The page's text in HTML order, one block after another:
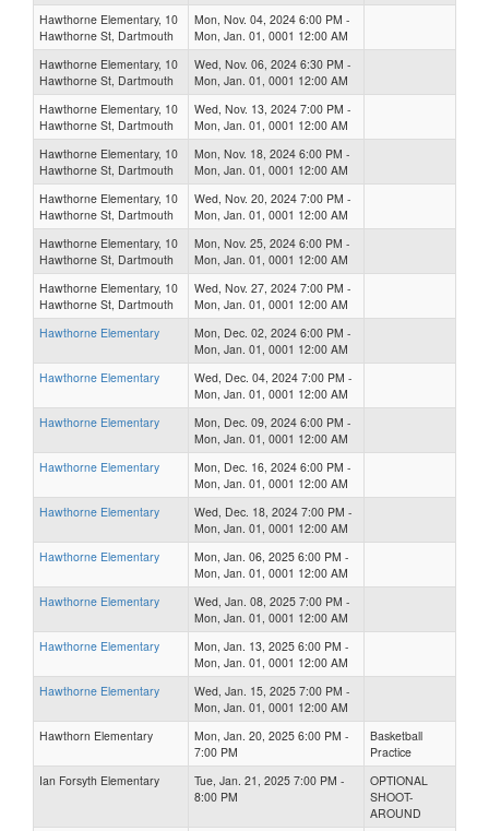
Hawthorne Elementary, 10
Hawthorne St, Dartmouth
Mon, Nov. 04, 2024 6:00 PM -
Mon, Jan. 01, 0001 12:00 AM
Hawthorne Elementary, 10
Hawthorne St, Dartmouth
Wed, Nov. 06, 2024 6:30 PM -
Mon, Jan. 01, 0001 12:00 AM
Hawthorne Elementary, 10
Hawthorne St, Dartmouth
Wed, Nov. 13, 2024 7:00 PM -
Mon, Jan. 01, 0001 12:00 AM
Hawthorne Elementary, 10
Hawthorne St, Dartmouth
Mon, Nov. 18, 2024 6:00 PM -
Mon, Jan. 01, 0001 12:00 AM
Hawthorne Elementary, 10
Hawthorne St, Dartmouth
Wed, Nov. 20, 2024 7:00 PM -
Mon, Jan. 01, 0001 12:00 AM
Hawthorne Elementary, 10
Hawthorne St, Dartmouth
Mon, Nov. 25, 2024 6:00 PM -
Mon, Jan. 01, 0001 12:00 AM
Hawthorne Elementary, 10
Hawthorne St, Dartmouth
Wed, Nov. 27, 2024 7:00 PM -
Mon, Jan. 01, 0001 12:00 AM
Hawthorne Elementary
Mon, Dec. 02, 2024 6:00 PM -
Mon, Jan. 01, 0001 12:00 AM
Hawthorne Elementary
Wed, Dec. 04, 2024 7:00 PM -
Mon, Jan. 01, 0001 12:00 AM
Hawthorne Elementary
Mon, Dec. 09, 2024 6:00 PM -
Mon, Jan. 01, 0001 12:00 AM
Hawthorne Elementary
Mon, Dec. 16, 2024 6:00 PM -
Mon, Jan. 01, 0001 12:00 AM
Hawthorne Elementary
Wed, Dec. 18, 2024 7:00 PM -
Mon, Jan. 01, 0001 12:00 AM
Hawthorne Elementary
Mon, Jan. 06, 2025 6:00 PM -
Mon, Jan. 01, 0001 12:00 AM
Hawthorne Elementary
Wed, Jan. 08, 2025 7:00 PM -
Mon, Jan. 01, 0001 12:00 AM
Hawthorne Elementary
Mon, Jan. 13, 2025 6:00 PM -
Mon, Jan. 01, 0001 12:00 AM
Hawthorne Elementary
Wed, Jan. 15, 2025 7:00 PM -
Mon, Jan. 01, 0001 12:00 AM
Hawthorn Elementary
Mon, Jan. 20, 2025 6:00 PM -
7:00 PM
Basketball
Practice
Ian Forsyth Elementary
Tue, Jan. 21, 2025 7:00 PM -
8:00 PM
OPTIONAL
SHOOT-
AROUND